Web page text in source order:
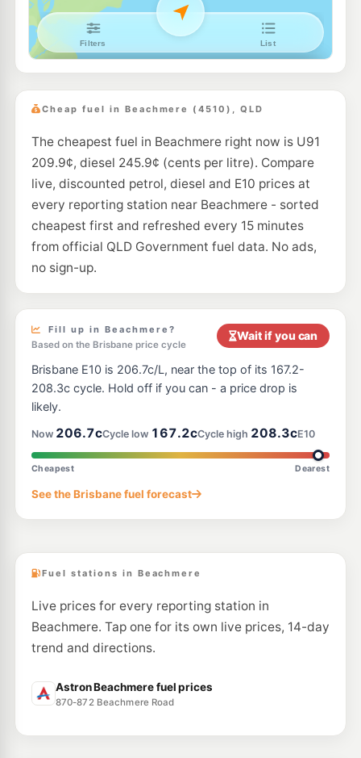
7-Eleven Deception Bay 207.9
--km
Pacific Fuel Solutions Caboolture203.7c/L
U91
Ampol Foodary Caboolture
2-8 Beachmere Rd, Caboolture QLD 4510
217.9c/L
--km Navigate
E10
7-Eleven Burpengary
148 Station Street, Burpengary QLD 4505
214.9c/L
--km Navigate
Liberty Deception Bay
655 Deception Bay Rd, Deception Bay QLD 4508
199.5
7-Eleven Morayfield East
195 Graham Road, Morayfield QLD 4506
209.9c/L
--km Navigate
Ampol Foodary Rothwell 214.9c/L
--km Navigate
E10
Ampol Foodary Narangba
Cheap fuel in Beachmere (4510), QLD
The cheapest fuel in Beachmere right now is U91
209.9¢, diesel 245.9¢ (cents per litre). Compare
live, discounted petrol, diesel and E10 prices at
every reporting station near Beachmere - sorted
cheapest first and refreshed every 15 minutes
from official QLD Government fuel data. No ads,
no sign-up.
Fill up in Beachmere?
Based on the Brisbane price cycle
Wait if you can
Brisbane E10 is 206.7c/L, near the top of its 167.2-
208.3c cycle. Hold off if you can - a price drop is
likely.
Now 206.7cCycle low 167.2cCycle high 208.3cE10
Cheapest Dearest
See the Brisbane fuel forecast
Fuel stations in Beachmere
Live prices for every reporting station in
Beachmere. Tap one for its own live prices, 14-day
trend and directions.
Astron Beachmere fuel prices
870-872 Beachmere Road